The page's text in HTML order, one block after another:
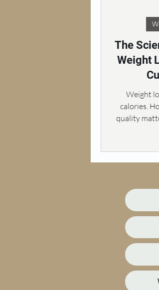
The
Weight
Weight
calories.
quality